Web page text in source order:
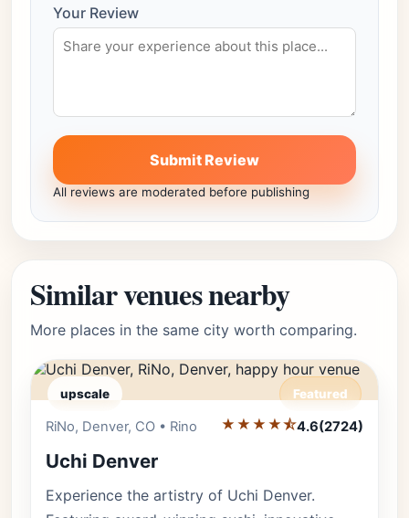
Your Review
Submit Review
All reviews are moderated before publishing
Similar venues nearby
More places in the same city worth comparing.
upscale Featured
Editor's Pick
RiNo, Denver, CO • Rino ★★★★⯪4.6(2724)
Uchi Denver
Experience the artistry of Uchi Denver.